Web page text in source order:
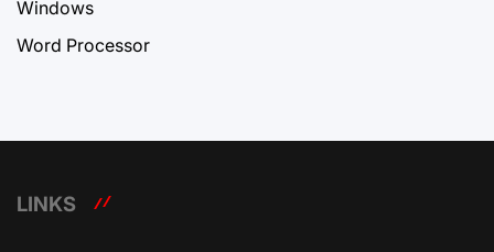
Windows
Word Processor
LINKS